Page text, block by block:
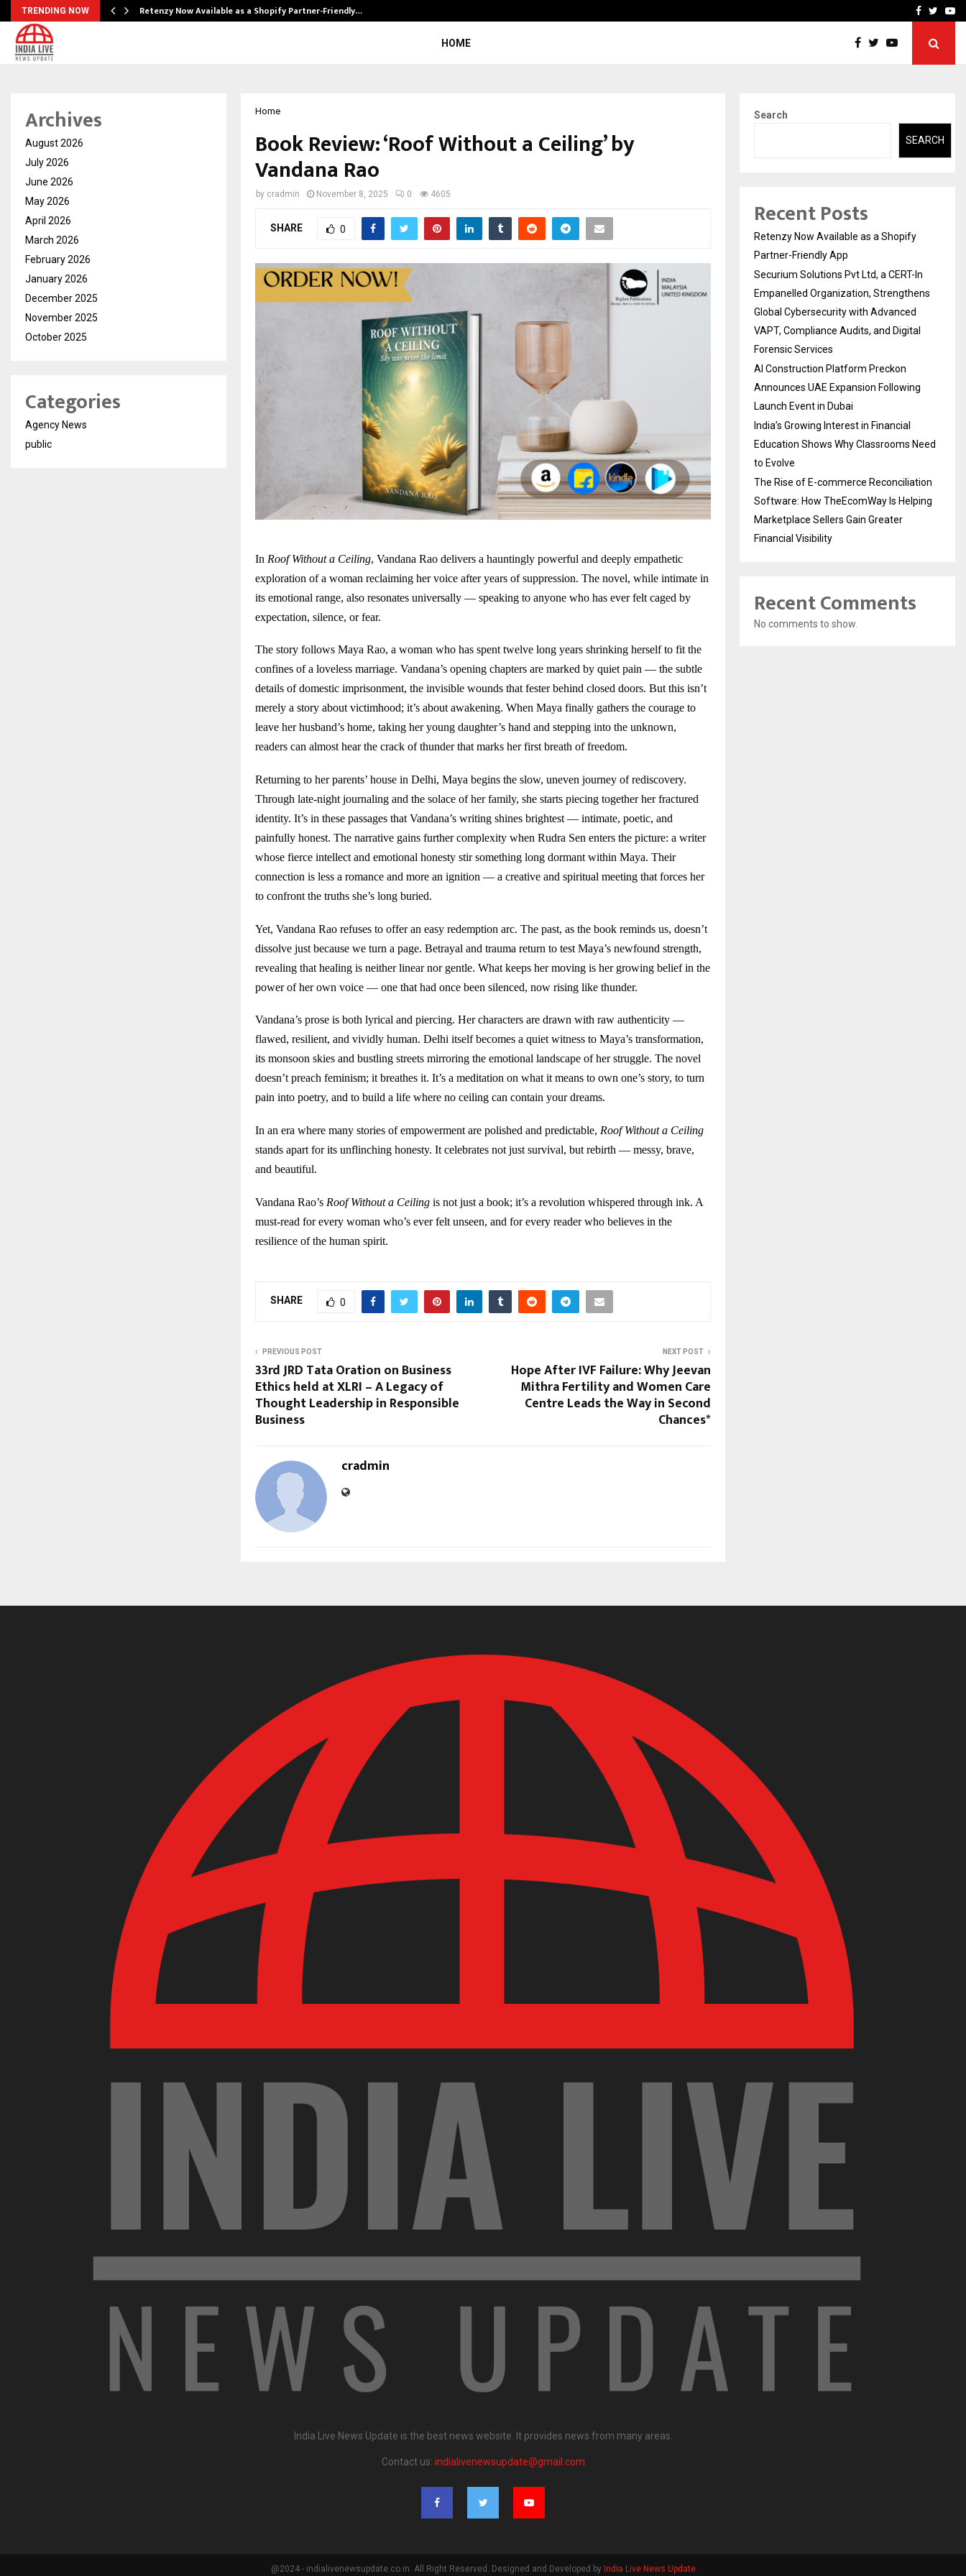
TRENDING NOW Retenzy Now Available as a Shopify Partner-Friendly… AI ConstructionFacebook
HOME
Home
Book Review: ‘Roof Without a Ceiling’ by
Vandana Rao
by cradmin November 8, 2025 0 4605
SHARE 0
In Roof Without a Ceiling, Vandana Rao delivers a hauntingly powerful and deeply empathetic
exploration of a woman reclaiming her voice after years of suppression. The novel, while intimate in
its emotional range, also resonates universally — speaking to anyone who has ever felt caged by
expectation, silence, or fear.
The story follows Maya Rao, a woman who has spent twelve long years shrinking herself to fit the
confines of a loveless marriage. Vandana’s opening chapters are marked by quiet pain — the subtle
details of domestic imprisonment, the invisible wounds that fester behind closed doors. But this isn’t
merely a story about victimhood; it’s about awakening. When Maya finally gathers the courage to
leave her husband’s home, taking her young daughter’s hand and stepping into the unknown,
readers can almost hear the crack of thunder that marks her first breath of freedom.
Returning to her parents’ house in Delhi, Maya begins the slow, uneven journey of rediscovery.
Through late-night journaling and the solace of her family, she starts piecing together her fractured
identity. It’s in these passages that Vandana’s writing shines brightest — intimate, poetic, and
painfully honest. The narrative gains further complexity when Rudra Sen enters the picture: a writer
whose fierce intellect and emotional honesty stir something long dormant within Maya. Their
connection is less a romance and more an ignition — a creative and spiritual meeting that forces her
to confront the truths she’s long buried.
Yet, Vandana Rao refuses to offer an easy redemption arc. The past, as the book reminds us, doesn’t
dissolve just because we turn a page. Betrayal and trauma return to test Maya’s newfound strength,
revealing that healing is neither linear nor gentle. What keeps her moving is her growing belief in the
power of her own voice — one that had once been silenced, now rising like thunder.
Vandana’s prose is both lyrical and piercing. Her characters are drawn with raw authenticity —
flawed, resilient, and vividly human. Delhi itself becomes a quiet witness to Maya’s transformation,
its monsoon skies and bustling streets mirroring the emotional landscape of her struggle. The novel
doesn’t preach feminism; it breathes it. It’s a meditation on what it means to own one’s story, to turn
pain into poetry, and to build a life where no ceiling can contain your dreams.
In an era where many stories of empowerment are polished and predictable, Roof Without a Ceiling
stands apart for its unflinching honesty. It celebrates not just survival, but rebirth — messy, brave,
and beautiful.
Vandana Rao’s Roof Without a Ceiling is not just a book; it’s a revolution whispered through ink. A
must-read for every woman who’s ever felt unseen, and for every reader who believes in the
resilience of the human spirit.
SHARE 0
PREVIOUS POST
33rd JRD Tata Oration on Business
Ethics held at XLRI – A Legacy of
Thought Leadership in Responsible
Business
NEXT POST
Hope After IVF Failure: Why Jeevan
Mithra Fertility and Women Care
Centre Leads the Way in Second
Chances*
cradmin
Archives
August 2026
July 2026
June 2026
May 2026
April 2026
March 2026
February 2026
January 2026
December 2025
November 2025
October 2025
Categories
Agency News
public
Search
SEARCH
Recent Posts
Retenzy Now Available as a Shopify
Partner-Friendly App
Securium Solutions Pvt Ltd, a CERT-In
Empanelled Organization, Strengthens
Global Cybersecurity with Advanced
VAPT, Compliance Audits, and Digital
Forensic Services
AI Construction Platform Preckon
Announces UAE Expansion Following
Launch Event in Dubai
India’s Growing Interest in Financial
Education Shows Why Classrooms Need
to Evolve
The Rise of E-commerce Reconciliation
Software: How TheEcomWay Is Helping
Marketplace Sellers Gain Greater
Financial Visibility
Recent Comments
No comments to show.
India Live News Update is the best news website. It provides news from many areas.
Contact us: indialivenewsupdate@gmail.com
@2024 - indialivenewsupdate.co.in. All Right Reserved. Designed and Developed by India Live News Update